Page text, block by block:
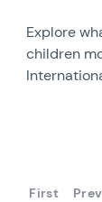
Explore
children
First